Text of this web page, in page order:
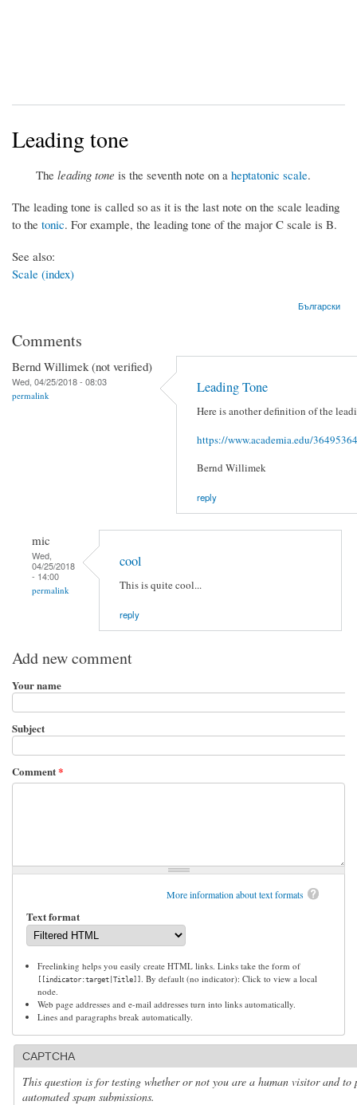
Leading tone
The leading tone is the seventh note on a heptatonic scale.
The leading tone is called so as it is the last note on the scale leading
to the tonic. For example, the leading tone of the major C scale is B.
See also:
Scale (index)
Български
Comments
Bernd Willimek (not verified)
Wed, 04/25/2018 - 08:03
permalink Leading Tone
Here is another definition of the
https://www.academia.edu/
Bernd Willimek
reply
mic
Wed,
04/25/2018
- 14:00
permalink
cool
This is quite cool...
reply
Add new comment
Your name
Subject
Comment*
More information about text formats
Text format
Freelinking helps you easily create HTML links. Links take the form of
[[indicator:target|Title]]
. By default (no indicator): Click to view a local
node.
Web page addresses and e-mail addresses turn into links automatically.
Lines and paragraphs break automatically.
CAPTCHA
This question is for testing whether or not you are a human visitor and to
automated spam submissions.